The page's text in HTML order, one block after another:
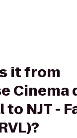
it from
Cinema
to NJT -